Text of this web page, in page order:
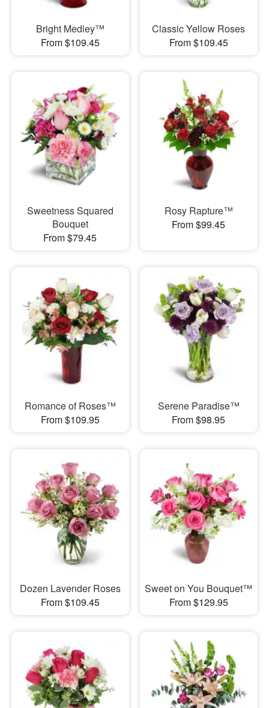
Bright Medley™
From $109.45
Classic Yellow Roses
From $109.45
Sweetness Squared
Bouquet
From $79.45
Rosy Rapture™
From $99.45
Romance of Roses™
From $109.95
Serene Paradise™
From $98.95
Dozen Lavender Roses
From $109.45
Sweet on You Bouquet™
From $129.95